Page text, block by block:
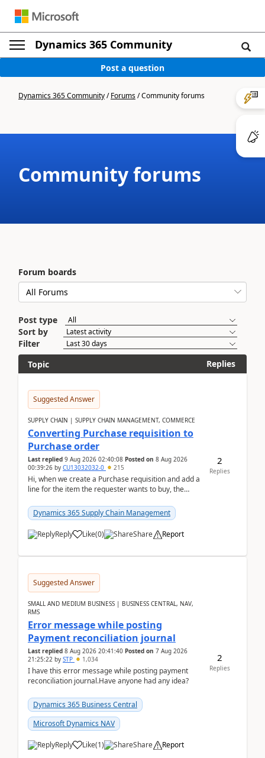
Dynamics 365 Community
Post a question
Dynamics 365 Community/Forums/Community forums
Community forums
Forum boards
Post type
Sort by
Filter
Topic
Replies
Suggested Answer
SUPPLY CHAIN | SUPPLY CHAIN MANAGEMENT, COMMERCE
Converting Purchase requisition to
Purchase order
Last replied 9 Aug 2026 02:40:08 Posted on 8 Aug 2026
00:39:26 by CU13032032-0 215
Hi, when we create a Purchase requisition and add a
line for the item the requester wants to buy, the
Dynamics 365 Supply Chain Management
Reply Like(0) Share Report
2
Replies
Suggested Answer
SMALL AND MEDIUM BUSINESS | BUSINESS CENTRAL, NAV,
RMS
Error message while posting
Payment reconciliation journal
Last replied 8 Aug 2026 20:41:40 Posted on 7 Aug 2026
21:25:22 by STP 1,034
I have this error message while posting payment
reconciliation journal.Have anyone had any idea?
Dynamics 365 Business Central
Microsoft Dynamics NAV
Reply Like(1) Share Report
2
Replies